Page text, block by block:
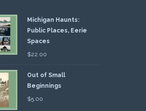
Michigan Haunts:
Public Places, Eerie
Spaces
$22.00
Out of Small
Beginnings
$5.00